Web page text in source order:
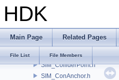
HDK
Main Page Related Pages
File List File Members
SIM_Collider.h
SIM_ColliderBFA.h
SIM_ColliderLabel.h
SIM_ColliderNone.h
SIM_ColliderPoint.h
SIM_ConAnchor.h